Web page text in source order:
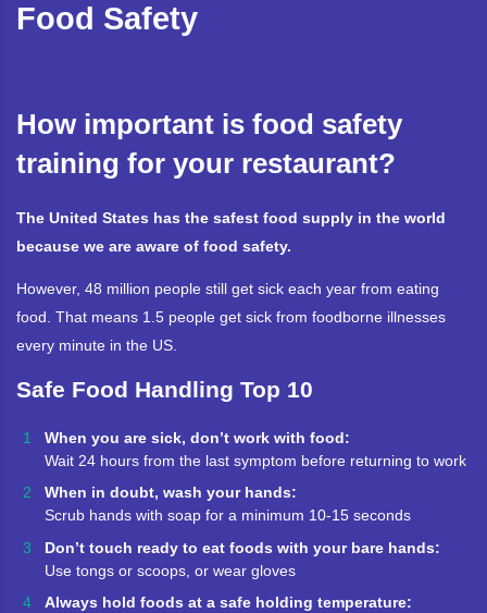
Food Safety
How important is food safety
training for your restaurant?
The United States has the safest food supply in the world
because we are aware of food safety.
However, 48 million people still get sick each year from eating
food. That means 1.5 people get sick from foodborne illnesses
every minute in the US.
Safe Food Handling Top 10
When you are sick, don’t work with food:
Wait 24 hours from the last symptom before returning to work
When in doubt, wash your hands:
Scrub hands with soap for a minimum 10-15 seconds
Don’t touch ready to eat foods with your bare hands:
Use tongs or scoops, or wear gloves
Always hold foods at a safe holding temperature: